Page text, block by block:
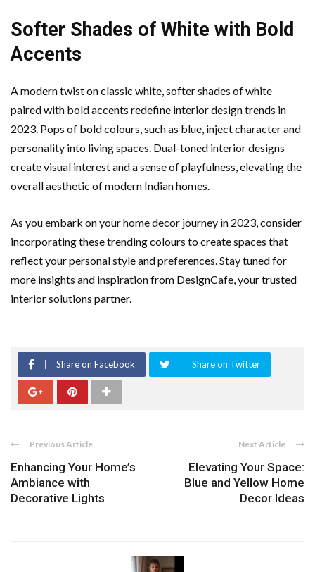
Softer Shades of White with Bold
Accents
A modern twist on classic white, softer shades of white
paired with bold accents redefine interior design trends in
2023. Pops of bold colours, such as blue, inject character and
personality into living spaces. Dual-toned interior designs
create visual interest and a sense of playfulness, elevating the
overall aesthetic of modern Indian homes.
As you embark on your home decor journey in 2023, consider
incorporating these trending colours to create spaces that
reflect your personal style and preferences. Stay tuned for
more insights and inspiration from DesignCafe, your trusted
interior solutions partner.
Share on Facebook Share on Twitter
Previous Article
Enhancing Your Home’s
Ambiance with
Decorative Lights
Next Article
Elevating Your Space:
Blue and Yellow Home
Decor Ideas